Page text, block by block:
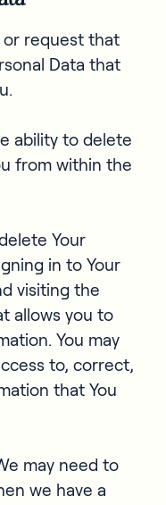
or request that
Data that
ability to delete
from within the
Your
in to Your
visiting the
allows you to
You may
to, correct,
that You
may need to
we have a